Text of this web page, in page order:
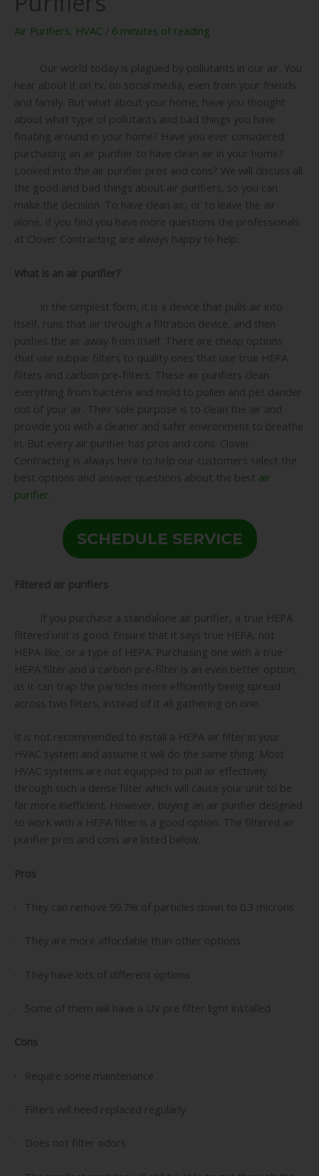
Air Purifiers, HVAC / 6 minutes of reading
Our world today is plagued by pollutants in our air. You
hear about it on tv, on social media, even from your friends
and family. But what about your home, have you thought
about what type of pollutants and bad things you have
floating around in your home? Have you ever considered
purchasing an air purifier to have clean air in your home?
Looked into the air purifier pros and cons? We will discuss all
the good and bad things about air purifiers, so you can
make the decision. To have clean air, or to leave the air
alone. If you find you have more questions the professionals
at Clover Contracting are always happy to help.
What is an air purifier?
In the simplest form, it is a device that pulls air into
itself, runs that air through a filtration device, and then
pushes the air away from itself. There are cheap options
that use subpar filters to quality ones that use true HEPA
filters and carbon pre-filters. These air purifiers clean
everything from bacteria and mold to pollen and pet dander
out of your air. Their sole purpose is to clean the air and
provide you with a cleaner and safer environment to breathe
in. But every air purifier has pros and cons. Clover
Contracting is always here to help our customers select the
best options and answer questions about the best air
purifier
SCHEDULE SERVICE
Filtered air purifiers
If you purchase a standalone air purifier, a true HEPA
filtered unit is good. Ensure that it says true HEPA, not
HEPA-like, or a type of HEPA. Purchasing one with a true
HEPA filter and a carbon pre-filter is an even better option,
as it can trap the particles more efficiently being spread
across two filters, instead of it all gathering on one.
It is not recommended to install a HEPA air filter in your
HVAC system and assume it will do the same thing. Most
HVAC systems are not equipped to pull air effectively
through such a dense filter which will cause your unit to be
far more inefficient. However, buying an air purifier designed
to work with a HEPA filter is a good option. The filtered air
purifier pros and cons are listed below.
Pros
· They can remove 99.7% of particles down to 0.3 microns
· They are more affordable than other options
· They have lots of different options
· Some of them will have a UV pre filter light installed
Cons
· Require some maintenance
· Filters will need replaced regularly
· Does not filter odors